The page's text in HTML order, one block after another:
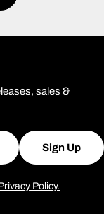
sales &
Sign Up
Policy.